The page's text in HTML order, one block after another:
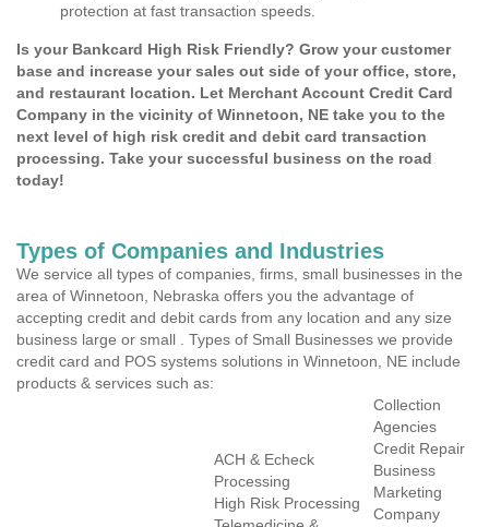
protection at fast transaction speeds.
Is your Bankcard High Risk Friendly? Grow your customer
base and increase your sales out side of your office, store,
and restaurant location. Let Merchant Account Credit Card
Company in the vicinity of Winnetoon, NE take you to the
next level of high risk credit and debit card transaction
processing. Take your successful business on the road
today!
Types of Companies and Industries
We service all types of companies, firms, small businesses in the
area of Winnetoon, Nebraska offers you the advantage of
accepting credit and debit cards from any location and any size
business large or small . Types of Small Businesses we provide
credit card and POS systems solutions in Winnetoon, NE include
products & services such as:
ACH & Echeck
Processing
High Risk Processing
Collection
Agencies
Credit Repair
Business
Marketing
Company